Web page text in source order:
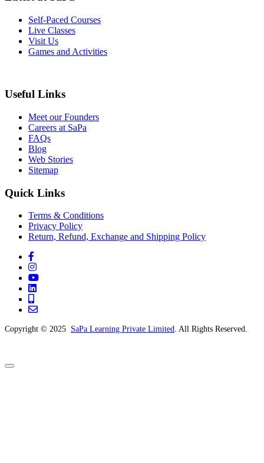
Self-Paced Courses
Live Classes
Visit Us
Games and Activities
Useful Links
Meet our Founders
Careers at SaPa
FAQs
Blog
Web Stories
Sitemap
Quick Links
Terms & Conditions
Privacy Policy
Return, Refund, Exchange and Shipping Policy
Copyright © 2025 SaPa Learning Private Limited. All Rights Reserved.